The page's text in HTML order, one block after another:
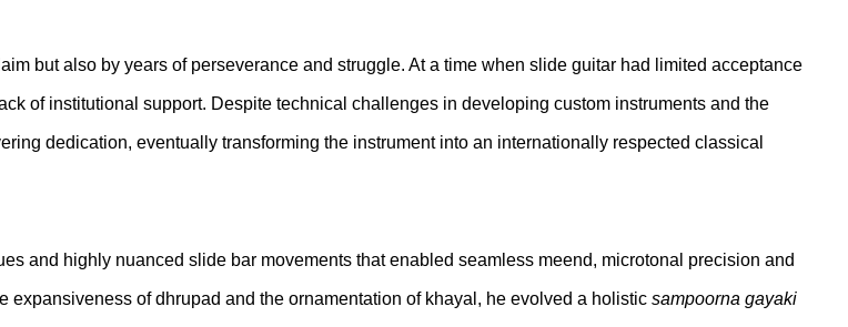
but also by years of perseverance and struggle. At a time when slide guitar had limited acceptance
of institutional support. Despite technical challenges in developing custom instruments and the
dedication, eventually transforming the instrument into an internationally respected classical
and highly nuanced slide bar movements that enabled seamless meend, microtonal precision and
expansiveness of dhrupad and the ornamentation of khayal, he evolved a holistic sampoorna gayaki